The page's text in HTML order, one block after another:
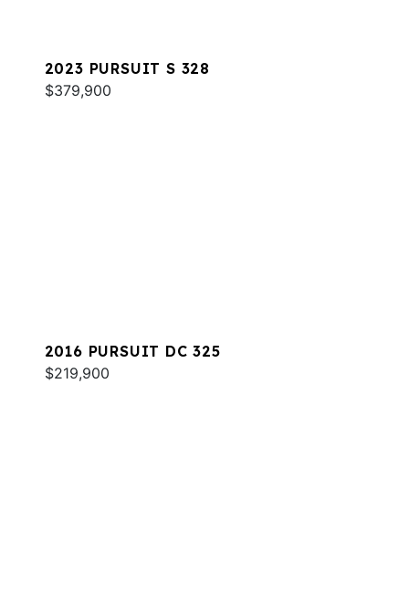
2023 PURSUIT S 328
$379,900
2016 PURSUIT DC 325
$219,900